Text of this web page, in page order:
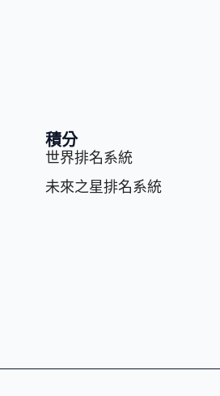
積分
世界排名系統
未來之星排名系統